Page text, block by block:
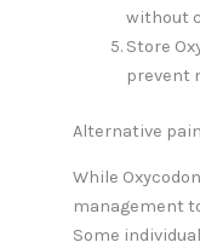
without
Store
prevent
Alternative
While
management
Some